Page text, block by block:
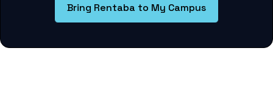
Bring Rentaba to My Campus